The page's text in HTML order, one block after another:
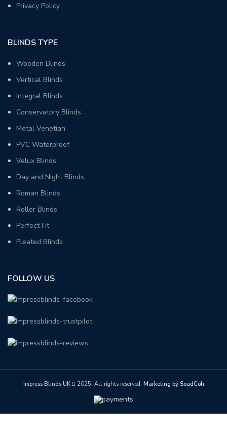
Privacy Policy
BLINDS TYPE
Wooden Blinds
Vertical Blinds
Integral Blinds
Conservatory Blinds
Metal Venetian
PVC Waterproof
Velux Blinds
Day and Night Blinds
Roman Blinds
Roller Blinds
Perfect Fit
Pleated Blinds
FOLLOW US
Impress Blinds UK 2025. All rights reserved. Marketing by SoudCoh